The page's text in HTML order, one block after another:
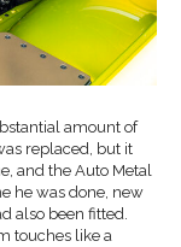
amount of
replaced, but it
and the Auto Metal
he was done, new
also been fitted.
touches like a